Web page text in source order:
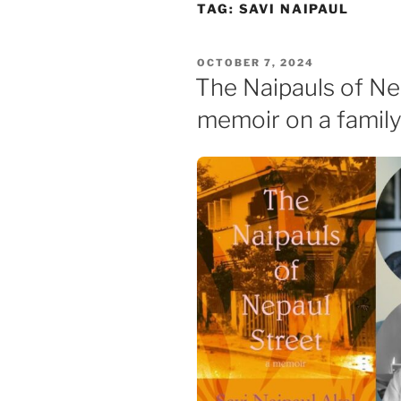
TAG: SAVI NAIPAUL
POSTED
ON
OCTOBER 7, 2024
The Naipauls of
memoir on a